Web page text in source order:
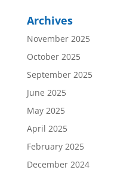
Archives
November 2025
October 2025
September 2025
June 2025
May 2025
April 2025
February 2025
December 2024